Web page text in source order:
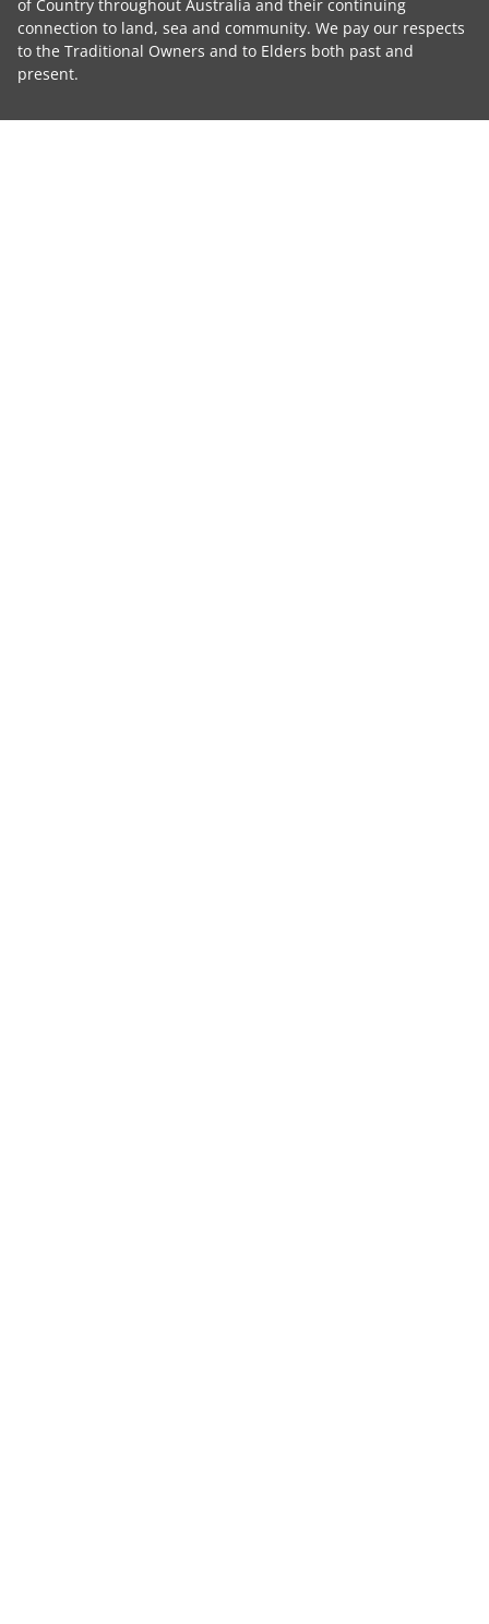
of Country throughout Australia and their continuing
connection to land, sea and community. We pay our respects
to the Traditional Owners and to Elders both past and
present.